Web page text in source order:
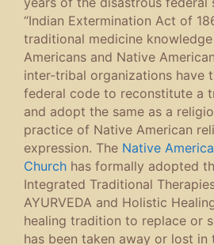
“Indian Extermination Act of
traditional medicine
Americans and Native
inter-tribal organizations have
federal code to reconstitute a
and adopt the same as a
practice of Native American
expression. The Native
Church has formally adopted
Integrated Traditional
AYURVEDA and Holistic
healing tradition to replace or
has been taken away or lost in